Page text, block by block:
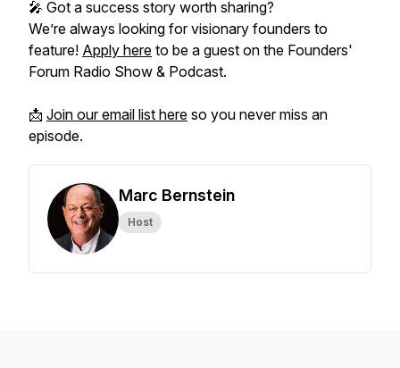
🎤 Got a success story worth sharing?
We’re always looking for visionary founders to
feature! Apply here to be a guest on the Founders'
Forum Radio Show & Podcast.
📩 Join our email list here so you never miss an
episode.
Marc Bernstein
Host